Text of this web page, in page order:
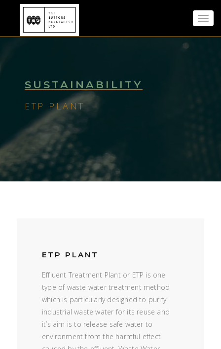
SUSTAINABILITY
ETP PLANT
ETP PLANT
Effluent Treatment Plant or ETP is one
type of waste water treatment method
which is particularly designed to purify
industrial waste water for its reuse and
it’s aim is to release safe water to
environment from the harmful effect